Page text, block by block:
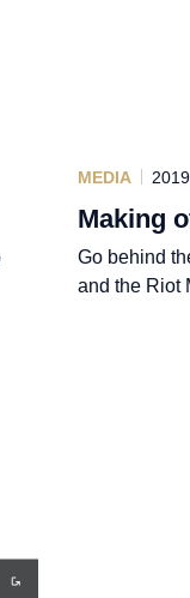
MEDIA
Making
Go behind
and the Riot